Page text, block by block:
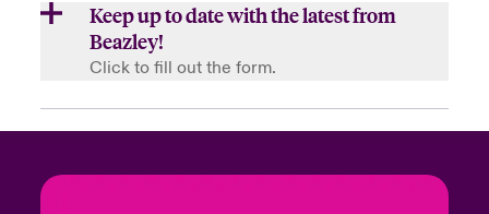
Keep up to date with the latest from
Beazley!
Click to fill out the form.
First Name